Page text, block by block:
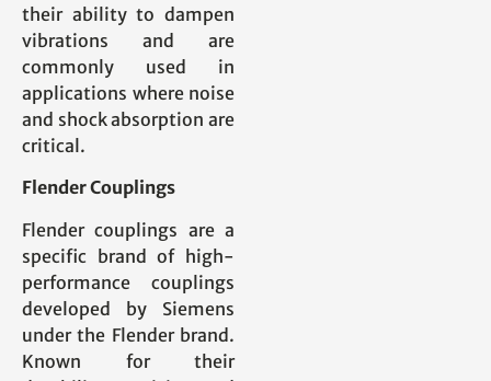
their ability to dampen
vibrations and are
commonly used in
applications where noise
and shock absorption are
critical.
Flender Couplings
Flender couplings are a
specific brand of high-
performance couplings
developed by Siemens
under the Flender brand.
Known for their